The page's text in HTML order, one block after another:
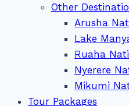
Other
Arusha
Lake
Ruaha
Nyerere
Mikumi
Tour Packages